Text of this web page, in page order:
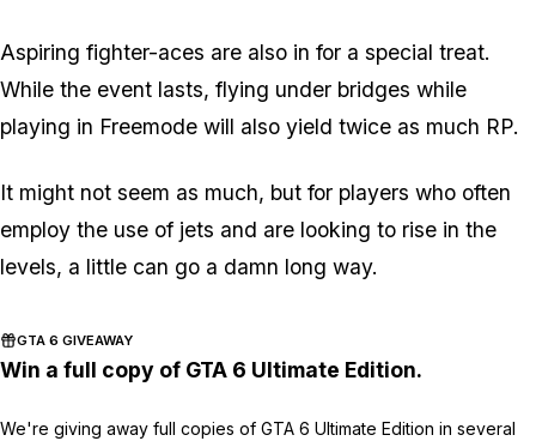
Aspiring fighter-aces are also in for a special treat.
While the event lasts, flying under bridges while
playing in Freemode will also yield twice as much RP.
It might not seem as much, but for players who often
employ the use of jets and are looking to rise in the
levels, a little can go a damn long way.
GTA 6 GIVEAWAY
Win a full copy of GTA 6 Ultimate Edition.
We're giving away full copies of GTA 6 Ultimate Edition in several